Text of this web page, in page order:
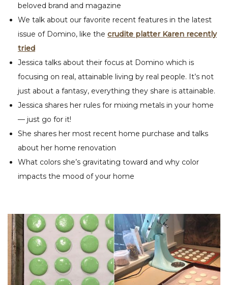
beloved brand and magazine
We talk about our favorite recent features in the latest
issue of Domino, like the crudite platter Karen recently
tried
Jessica talks about their focus at Domino which is
focusing on real, attainable living by real people. It’s not
just about a fantasy, everything they share is attainable.
Jessica shares her rules for mixing metals in your home
— just go for it!
She shares her most recent home purchase and talks
about her home renovation
What colors she’s gravitating toward and why color
impacts the mood of your home